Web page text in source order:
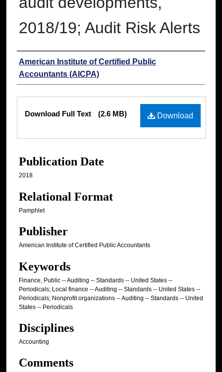
2018/19; Audit Risk Alerts
Authors
American Institute of Certified Public
Accountants (AICPA)
Download
Download Full Text (2.6 MB)
Publication Date
2018
Relational Format
Pamphlet
Publisher
American Institute of Certified Public Accountants
Keywords
Finance, Public -- Auditing -- Standards -- United States --
Periodicals; Local finance -- Auditing -- Standards -- United States --
Periodicals; Nonprofit organizations -- Auditing -- Standards -- United
States -- Periodicals
Disciplines
Accounting
Comments